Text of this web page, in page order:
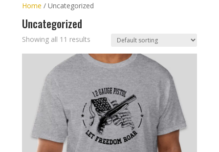
Home / Uncategorized
Uncategorized
Showing all 11 results